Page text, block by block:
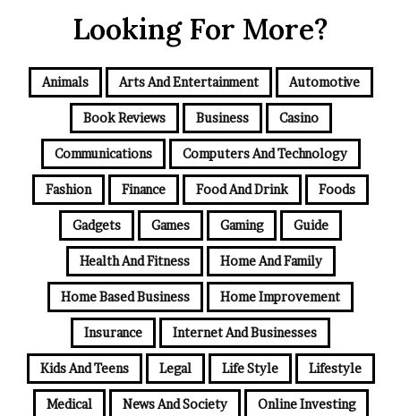
Looking For More?
Animals Arts And Entertainment Automotive
Book Reviews Business Casino
Communications Computers And Technology
Fashion Finance Food And Drink Foods
Gadgets Games Gaming Guide
Health And Fitness Home And Family
Home Based Business Home Improvement
Insurance Internet And Businesses
Kids And Teens Legal Life Style Lifestyle
Medical News And Society Online Investing